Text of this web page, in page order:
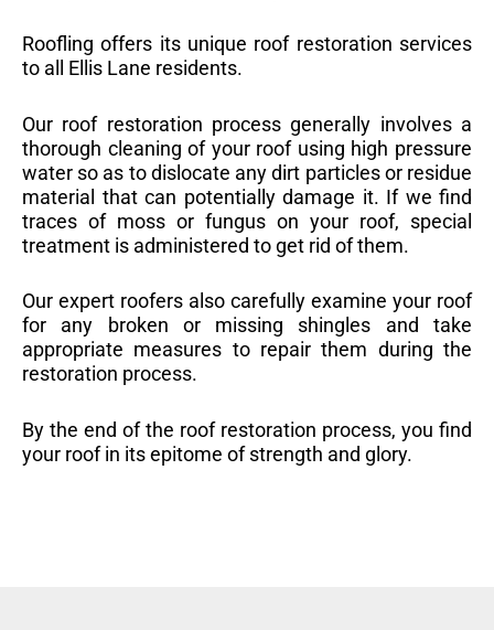
Roofling offers its unique roof restoration services
to all Ellis Lane residents.
Our roof restoration process generally involves a
thorough cleaning of your roof using high pressure
water so as to dislocate any dirt particles or residue
material that can potentially damage it. If we find
traces of moss or fungus on your roof, special
treatment is administered to get rid of them.
Our expert roofers also carefully examine your roof
for any broken or missing shingles and take
appropriate measures to repair them during the
restoration process.
By the end of the roof restoration process, you find
your roof in its epitome of strength and glory.